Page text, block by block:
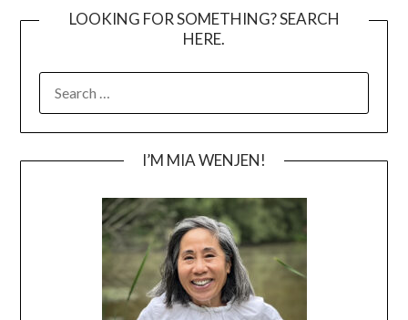
LOOKING FOR SOMETHING? SEARCH
HERE.
FOR:
I’M MIA WENJEN!